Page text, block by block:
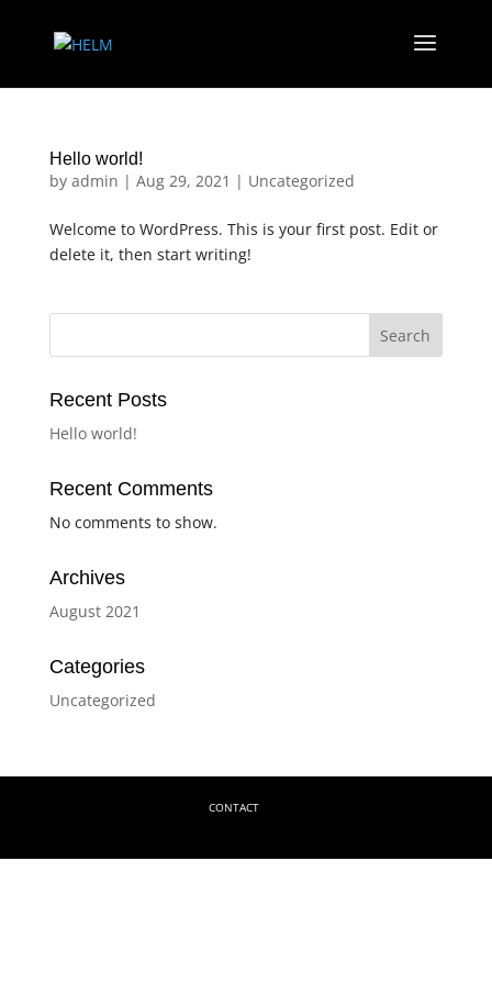
Hello world!
by admin | Aug 29, 2021 | Uncategorized
Welcome to WordPress. This is your first post. Edit or
delete it, then start writing!
Search
Recent Posts
Hello world!
Recent Comments
No comments to show.
Archives
August 2021
Categories
Uncategorized
CONTACT